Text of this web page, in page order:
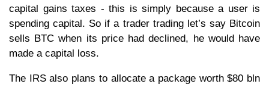
capital gains taxes - this is simply because a user is
spending capital. So if a trader trading let’s say Bitcoin
sells BTC when its price had declined, he would have
made a capital loss.
The IRS also plans to allocate a package worth $80 bln